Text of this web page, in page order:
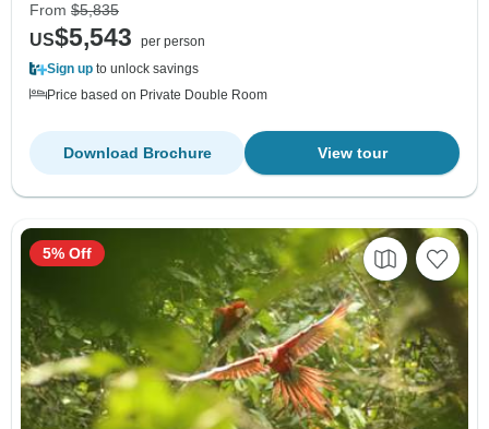
From $5,835
US$5,543
per person
Sign up to unlock savings
Price based on Private Double Room
View tour
Download Brochure
5% Off